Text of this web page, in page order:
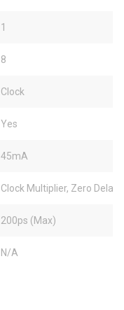
1
8
Clock
Yes
45mA
Clock Multiplier, Zero Delay
200ps (Max)
N/A